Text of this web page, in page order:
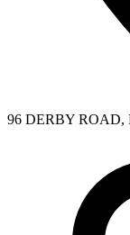
96 DERBY ROAD,